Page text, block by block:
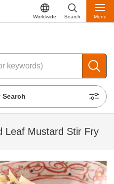
Worldwide Search Menu
Search
Leaf Mustard Stir Fry